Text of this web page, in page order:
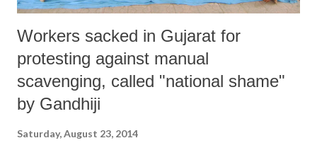
Workers sacked in Gujarat for
protesting against manual
scavenging, called "national shame"
by Gandhiji
Saturday, August 23, 2014